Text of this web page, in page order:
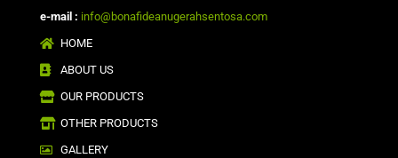
e-mail : info@bonafideanugerahsentosa.com
HOME
ABOUT US
OUR PRODUCTS
OTHER PRODUCTS
GALLERY